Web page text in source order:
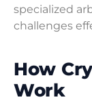
specialized
challenges
How
Work